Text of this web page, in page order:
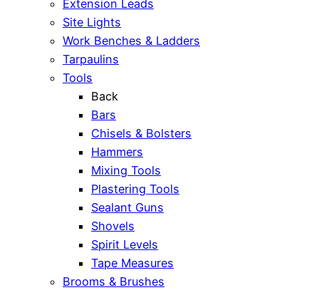
Extension Leads
Site Lights
Work Benches & Ladders
Tarpaulins
Tools
Back
Bars
Chisels & Bolsters
Hammers
Mixing Tools
Plastering Tools
Sealant Guns
Shovels
Spirit Levels
Tape Measures
Brooms & Brushes